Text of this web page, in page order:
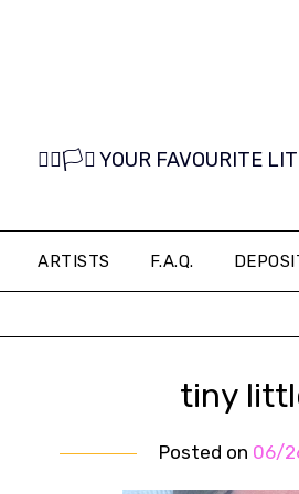
🏳️‍🌈🏳️‍⚧️ YOUR FAVOURITE
ARTISTS F.A.Q.
tiny
Posted on 06/